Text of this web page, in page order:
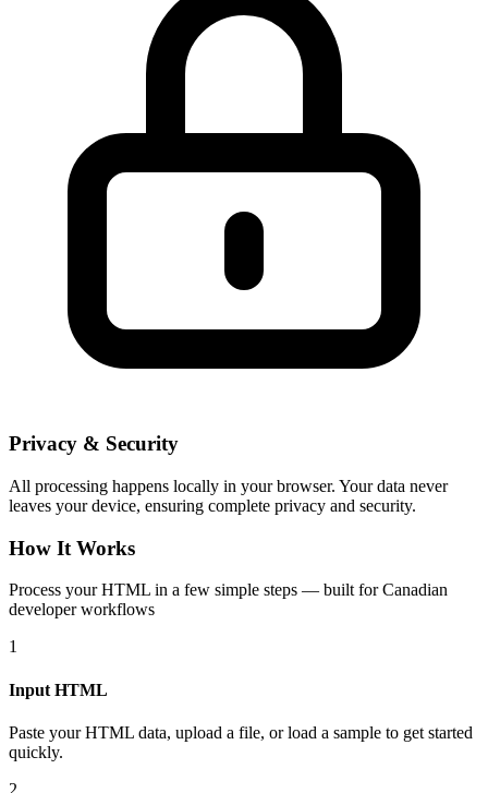
Privacy & Security
All processing happens locally in your browser. Your data never
leaves your device, ensuring complete privacy and security.
How It Works
Process your HTML in a few simple steps — built for Canadian
developer workflows
1
Input HTML
Paste your HTML data, upload a file, or load a sample to get started
quickly.
2